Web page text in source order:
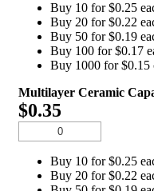
Buy 10 for $0.25
Buy 20 for $0.22
Buy 50 for $0.19
Buy 100 for $0.17
Buy 1000 for $0.15
Multilayer Ceramic
$0.35
Buy 10 for $0.25
Buy 20 for $0.22